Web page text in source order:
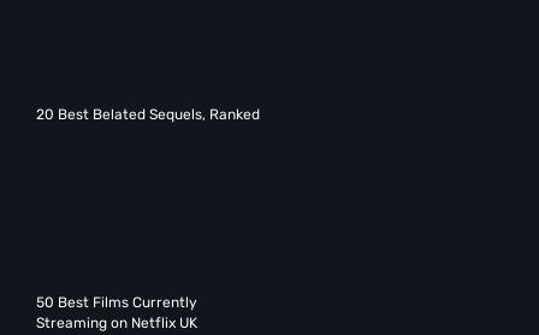
20 Best Belated Sequels, Ranked
50 Best Films Currently
Streaming on Netflix UK